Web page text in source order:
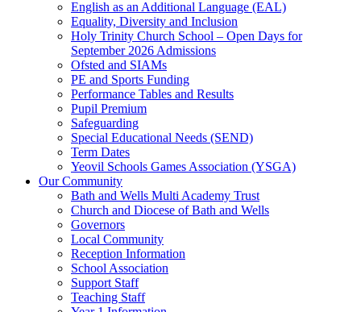
English as an Additional Language (EAL)
Equality, Diversity and Inclusion
Holy Trinity Church School – Open Days for
September 2026 Admissions
Ofsted and SIAMs
PE and Sports Funding
Performance Tables and Results
Pupil Premium
Safeguarding
Special Educational Needs (SEND)
Term Dates
Yeovil Schools Games Association (YSGA)
Our Community
Bath and Wells Multi Academy Trust
Church and Diocese of Bath and Wells
Governors
Local Community
Reception Information
School Association
Support Staff
Teaching Staff